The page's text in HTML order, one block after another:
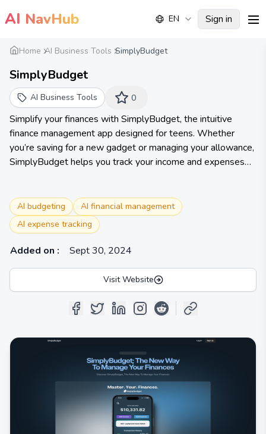
AI NavHub EN Sign in
Home AI Business Tools SimplyBudget
SimplyBudget
AI Business Tools 0
Simplify your finances with SimplyBudget, the intuitive
finance management app designed for teens. Whether
you’re saving for a new gadget or managing your allowance,
SimplyBudget helps you track your income and expenses
AI budgeting
AI financial management
AI expense tracking
Added on : Sept 30, 2024
Visit Website